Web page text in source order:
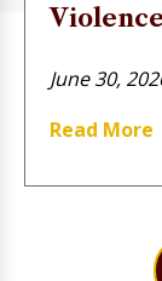
June 30,
Read More